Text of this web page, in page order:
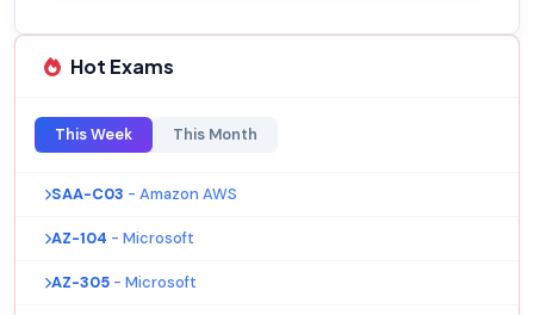
Hot Exams
This Week This Month
SAA-C03 - Amazon AWS
AZ-104 - Microsoft
AZ-305 - Microsoft